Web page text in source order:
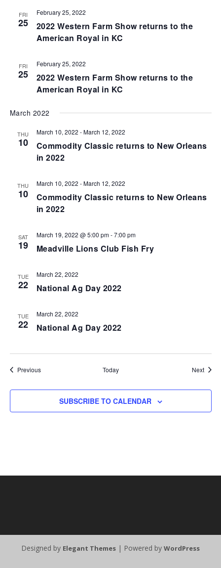
FRI
25
February 25, 2022
2022 Western Farm Show returns to the
American Royal in KC
FRI
25
February 25, 2022
2022 Western Farm Show returns to the
American Royal in KC
March 2022
THU
10
March 10, 2022 -March 12, 2022
Commodity Classic returns to New Orleans
in 2022
THU
10
March 10, 2022 -March 12, 2022
Commodity Classic returns to New Orleans
in 2022
SAT
19
March 19, 2022 @ 5:00 pm-7:00 pm
Meadville Lions Club Fish Fry
TUE
22
March 22, 2022
National Ag Day 2022
TUE
22
March 22, 2022
National Ag Day 2022
PreviousEvents Today Next
SUBSCRIBE TO CALENDAR
Designed by Elegant Themes | Powered by WordPress